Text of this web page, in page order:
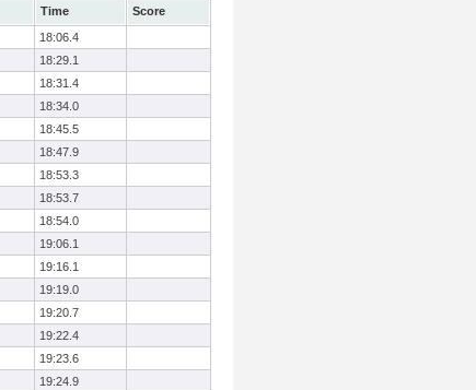
Time
Score
18:06.4
18:29.1
18:31.4
18:34.0
18:45.5
18:47.9
18:53.3
18:53.7
18:54.0
19:06.1
19:16.1
19:19.0
19:20.7
19:22.4
19:23.6
19:24.9